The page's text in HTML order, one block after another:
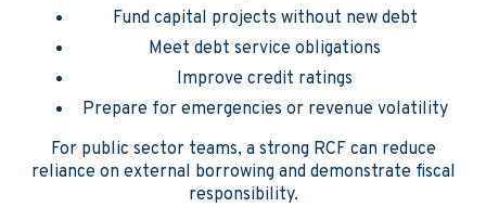
Fund capital projects without new debt
Meet debt service obligations
Improve credit ratings
Prepare for emergencies or revenue volatility
For public sector teams, a strong RCF can reduce
reliance on external borrowing and demonstrate fiscal
responsibility.